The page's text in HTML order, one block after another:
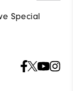
Special